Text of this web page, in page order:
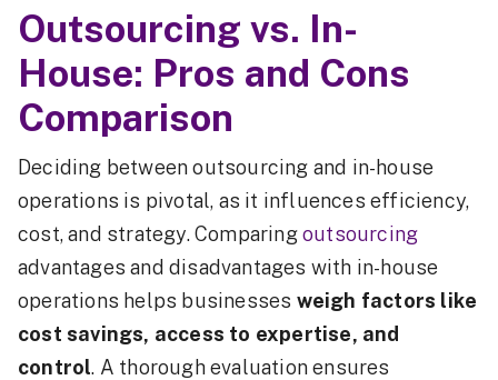
Outsourcing vs. In-
House: Pros and Cons
Comparison
Deciding between outsourcing and in-house
operations is pivotal, as it influences efficiency,
cost, and strategy. Comparingoutsourcing
advantages and disadvantages with in-house
operations helps businesses weigh factors like
cost savings, access to expertise, and
control. A thorough evaluation ensures